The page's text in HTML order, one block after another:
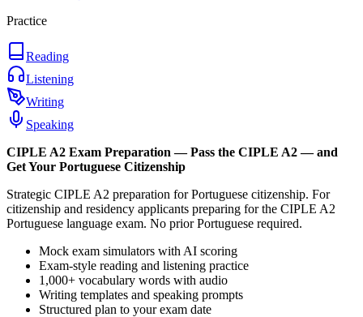
Practice
Reading
Listening
Writing
Speaking
CIPLE A2 Exam Preparation —Pass the CIPLE A2 — and
Get Your Portuguese Citizenship
Strategic CIPLE A2 preparation for Portuguese citizenship. For
citizenship and residency applicants preparing for the CIPLE A2
Portuguese language exam. No prior Portuguese required.
Mock exam simulators with AI scoring
Exam-style reading and listening practice
1,000+ vocabulary words with audio
Writing templates and speaking prompts
Structured plan to your exam date